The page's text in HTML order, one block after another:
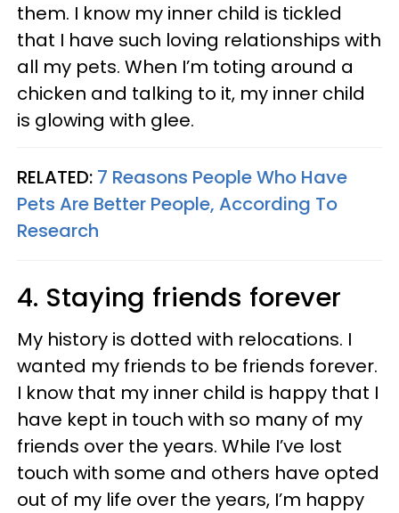
them. I know my inner child is tickled
that I have such loving relationships with
all my pets. When I’m toting around a
chicken and talking to it, my inner child
is glowing with glee.
RELATED: 7 Reasons People Who Have
Pets Are Better People, According To
Research
4. Staying friends forever
My history is dotted with relocations. I
wanted my friends to be friends forever.
I know that my inner child is happy that I
have kept in touch with so many of my
friends over the years. While I’ve lost
touch with some and others have opted
out of my life over the years, I’m happy